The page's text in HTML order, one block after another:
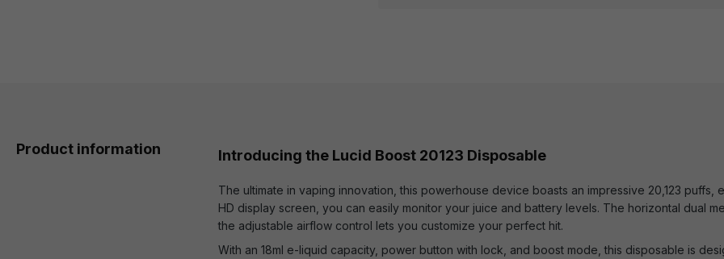
Product information Introducing the Lucid Boost 20123 Disposable
The ultimate in vaping innovation, this powerhouse device boasts an impressive 20,123 puffs,
HD display screen, you can easily monitor your juice and battery levels. The horizontal dual
the adjustable airflow control lets you customize your perfect hit.
With an 18ml e-liquid capacity, power button with lock, and boost mode, this disposable is